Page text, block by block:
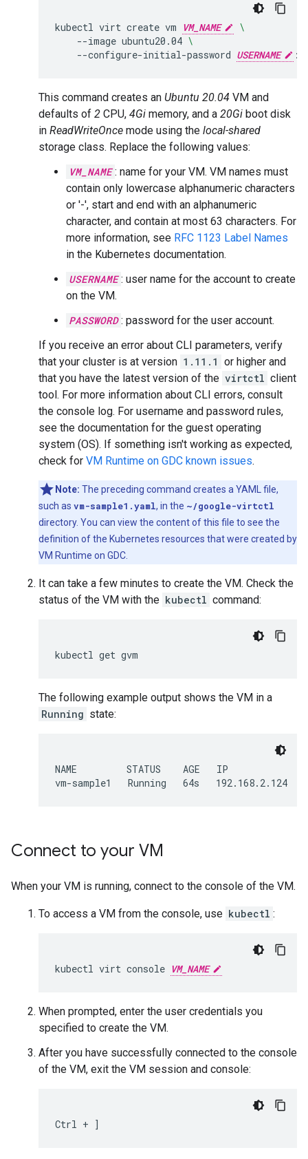
kubectl virt create vm VM_NAME
\
--image ubuntu20.04 \
--configure-initial-password USERNAME :
This command creates an Ubuntu 20.04 VM and
defaults of 2 CPU, 4Gi memory, and a 20Gi boot disk
in ReadWriteOnce mode using the local-shared
storage class. Replace the following values:
VM_NAME : name for your VM. VM names must
contain only lowercase alphanumeric characters
or '-', start and end with an alphanumeric
character, and contain at most 63 characters. For
more information, see RFC 1123 Label Names
in the Kubernetes documentation.
USERNAME : user name for the account to create
on the VM.
PASSWORD : password for the user account.
If you receive an error about CLI parameters, verify
that your cluster is at version 1.11.1 or higher and
that you have the latest version of the virtctl client
tool. For more information about CLI errors, consult
the console log. For username and password rules,
see the documentation for the guest operating
system (OS). If something isn't working as expected,
check for VM Runtime on GDC known issues.
Note: The preceding command creates a YAML file,
such as vm-sample1.yaml, in the ~/google-virtctl
directory. You can view the content of this file to see the
definition of the Kubernetes resources that were created by
VM Runtime on GDC.
It can take a few minutes to create the VM. Check the
status of the VM with the kubectl command:
kubectl get
The following example output shows the VM in a
Running state:
NAME         STATUS    AGE   IP
Connect to your VM
When your VM is running, connect to the console of the VM.
To access a VM from the console, use kubectl :
kubectl virt console VM_NAME
When prompted, enter the user credentials you
specified to create the VM.
After you have successfully connected to the console
of the VM, exit the VM session and console:
Ctrl + ]